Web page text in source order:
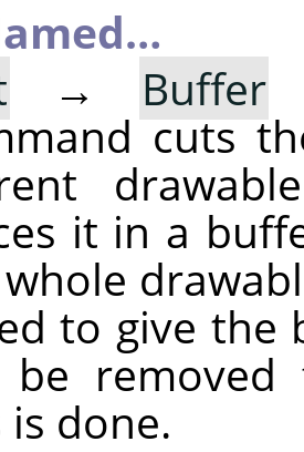
→ Buffer
cuts
it in a
to give the
be removed
done.